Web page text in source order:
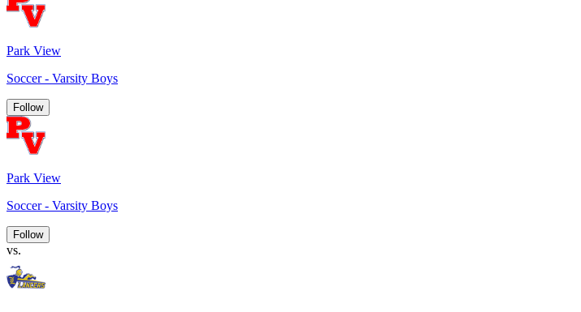
Park View
Soccer - Varsity Boys
Follow
Park View
Soccer - Varsity Boys
Follow
vs.